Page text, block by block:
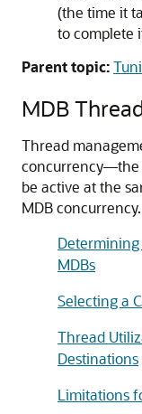
(the time it
to complete
Parent topic:
MDB
Thread
concurrency—the
be active at the
MDB concurrency.
MDBs
Selecting a
Thread
Destinations
Limitations